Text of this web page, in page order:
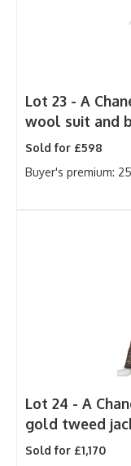
Lot 23 - A
wool suit and
Sold for £598
Buyer's premium:
Lot 24 - A
gold tweed
Sold for £1,170